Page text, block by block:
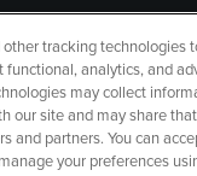
other tracking technologies
functional, analytics, and
may collect
our site and may share
and partners. You can
your preferences